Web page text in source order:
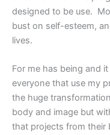
designed to be use.
bust on self-esteem,
lives.
For me has being and
everyone that use my
the huge
body and image but
that projects from their